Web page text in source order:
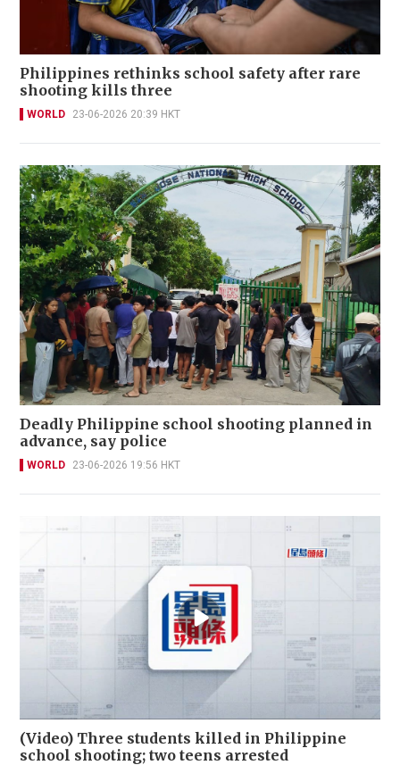
Philippines rethinks school safety after rare
shooting kills three
WORLD 23-06-2026 20:39 HKT
Deadly Philippine school shooting planned in
advance, say police
WORLD 23-06-2026 19:56 HKT
(Video) Three students killed in Philippine
school shooting; two teens arrested